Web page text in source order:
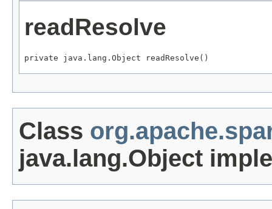
readResolve
private java.lang.Object readResolve()
Class
java.lang.Object